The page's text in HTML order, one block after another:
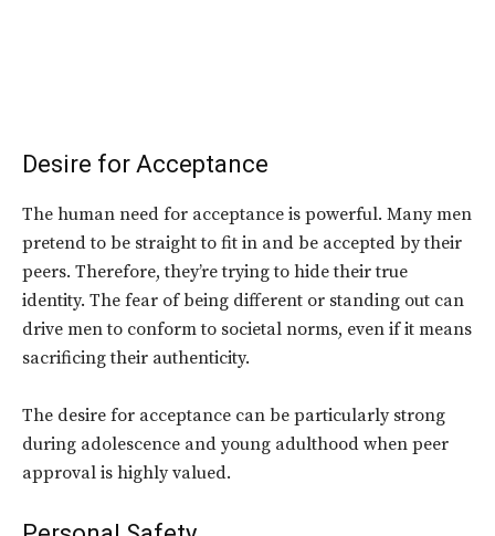
Desire for Acceptance
The human need for acceptance is powerful. Many men
pretend to be straight to fit in and be accepted by their
peers. Therefore, they’re trying to hide their true
identity. The fear of being different or standing out can
drive men to conform to societal norms, even if it means
sacrificing their authenticity.
The desire for acceptance can be particularly strong
during adolescence and young adulthood when peer
approval is highly valued.